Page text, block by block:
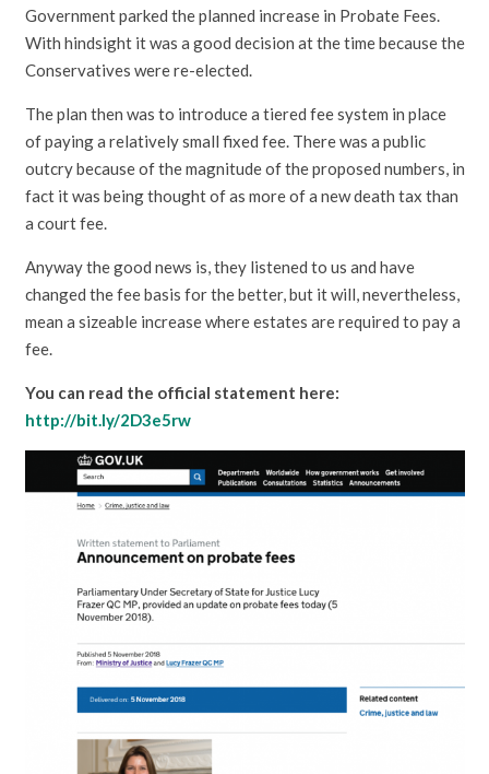
Government parked the planned increase in Probate Fees.
With hindsight it was a good decision at the time because the
Conservatives were re-elected.
The plan then was to introduce a tiered fee system in place
of paying a relatively small fixed fee. There was a public
outcry because of the magnitude of the proposed numbers, in
fact it was being thought of as more of a new death tax than
a court fee.
Anyway the good news is, they listened to us and have
changed the fee basis for the better, but it will, nevertheless,
mean a sizeable increase where estates are required to pay a
fee.
You can read the official statement here:
http://bit.ly/2D3e5rw